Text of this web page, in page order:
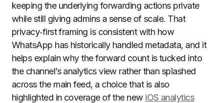
keeping the underlying forwarding actions private
while still giving admins a sense of scale. That
privacy‑first framing is consistent with how
WhatsApp has historically handled metadata, and it
helps explain why the forward count is tucked into
the channel’s analytics view rather than splashed
across the main feed, a choice that is also
highlighted in coverage of the new iOS analytics